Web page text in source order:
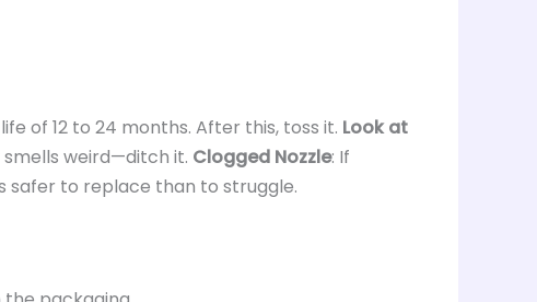
of 12 to 24 months. After this, toss it. Look at
weird—ditch it. Clogged Nozzle: If
safer to replace than to struggle.